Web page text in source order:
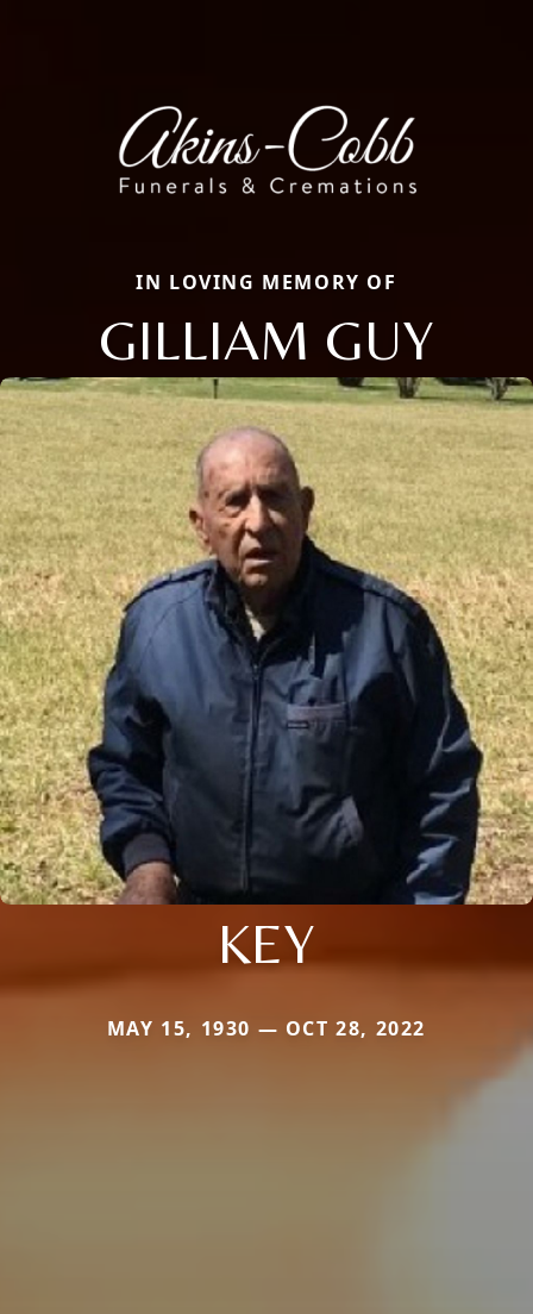
IN LOVING MEMORY OF
GILLIAM GUY
KEY
MAY 15, 1930 — OCT 28, 2022